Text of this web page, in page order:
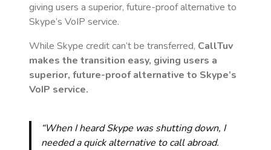
giving users a superior, future-proof alternative to
Skype’s VoIP service.
While Skype credit can’t be transferred, CallTuv
makes the transition easy, giving users a
superior, future-proof alternative to Skype’s
VoIP service.
“When I heard Skype was shutting down, I
needed a quick alternative to call abroad.